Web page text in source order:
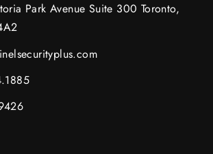
Park Avenue Suite 300 Toronto,